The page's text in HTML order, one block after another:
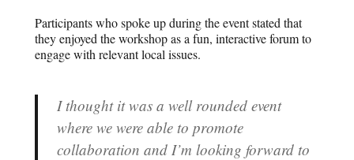
Participants who spoke up during the event stated that
they enjoyed the workshop as a fun, interactive forum to
engage with relevant local issues.
I thought it was a well rounded event
where we were able to promote
collaboration and I’m looking forward to